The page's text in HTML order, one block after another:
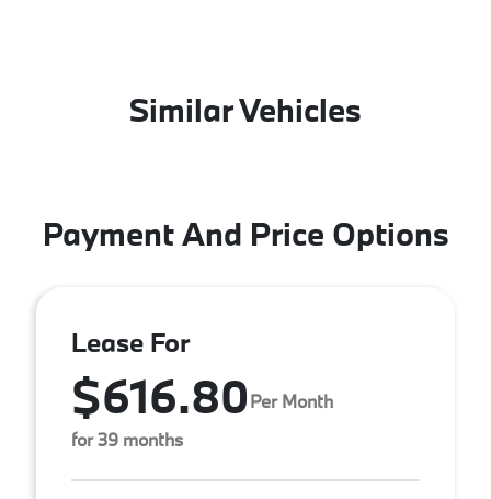
Similar Vehicles
Payment And Price Options
Lease For
$616.80Per Month
for 39 months